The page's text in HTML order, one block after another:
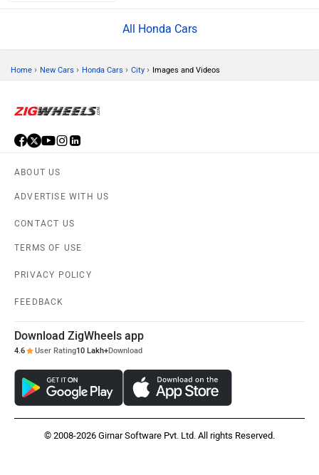
All Honda Cars
Home › New Cars › Honda Cars › City › Images and Videos
ABOUT US
ADVERTISE WITH US
CONTACT US
TERMS OF USE
PRIVACY POLICY
FEEDBACK
Download ZigWheels app
4.6 User Rating10 Lakh+Download
© 2008-2026 Girnar Software Pvt. Ltd. All rights Reserved.